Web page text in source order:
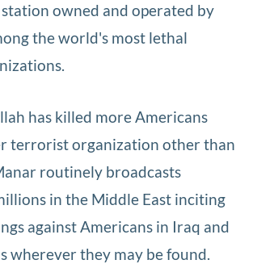
owned and operated by
the world's most lethal
has killed more Americans
terrorist organization other than
routinely broadcasts
in the Middle East inciting
against Americans in Iraq and
wherever they may be found.